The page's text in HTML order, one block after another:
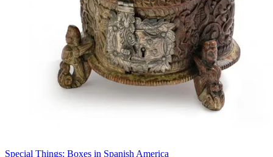
Special Things: Boxes in Spanish America